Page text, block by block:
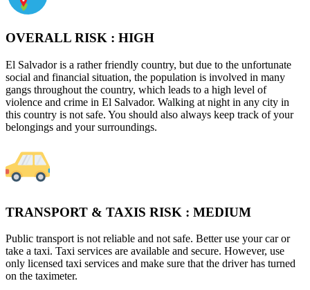
OVERALL RISK : HIGH
El Salvador is a rather friendly country, but due to the unfortunate
social and financial situation, the population is involved in many
gangs throughout the country, which leads to a high level of
violence and crime in El Salvador. Walking at night in any city in
this country is not safe. You should also always keep track of your
belongings and your surroundings.
TRANSPORT & TAXIS RISK : MEDIUM
Public transport is not reliable and not safe. Better use your car or
take a taxi. Taxi services are available and secure. However, use
only licensed taxi services and make sure that the driver has turned
on the taximeter.